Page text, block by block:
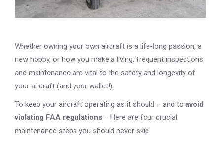
Whether owning your own aircraft is a life-long passion, a
new hobby, or how you make a living, frequent inspections
and maintenance are vital to the safety and longevity of
your aircraft (and your wallet!).
To keep your aircraft operating as it should – and to avoid
violating FAA regulations – Here are four crucial
maintenance steps you should never skip.